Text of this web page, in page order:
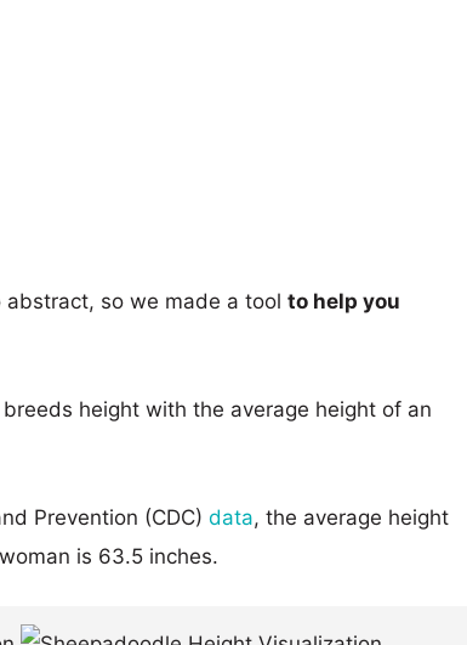
so we made a tool to help you
height with the average height of an
Prevention (CDC) data, the average height
is 63.5 inches.